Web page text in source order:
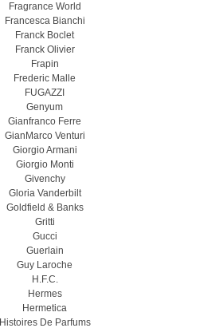
Fragrance World
Francesca Bianchi
Franck Boclet
Franck Olivier
Frapin
Frederic Malle
FUGAZZI
Genyum
Gianfranco Ferre
GianMarco Venturi
Giorgio Armani
Giorgio Monti
Givenchy
Gloria Vanderbilt
Goldfield & Banks
Gritti
Gucci
Guerlain
Guy Laroche
H.F.C.
Hermes
Hermetica
Histoires De Parfums